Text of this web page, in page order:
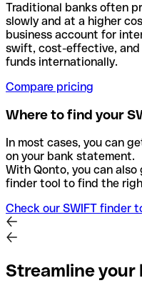
Traditional banks often
slowly and at a higher
business account for
swift, cost-effective, and
funds internationally.
Compare pricing
Where to find your
In most cases, you can
on your bank statement.
With Qonto, you can
finder tool to find the
Check our SWIFT finder
Streamline your